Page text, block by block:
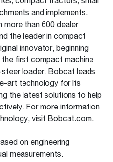
and implements.
more than 600 dealer
the leader in compact
innovator, beginning
first compact machine
loader. Bobcat leads
art technology for its
the latest solutions to help
For more information
visit Bobcat.com.
on engineering
measurements.